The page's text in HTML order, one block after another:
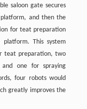
saloon gate secures
and then the
for teat preparation
This system
teat preparation, two
one for spraying
four robots would
greatly improves the